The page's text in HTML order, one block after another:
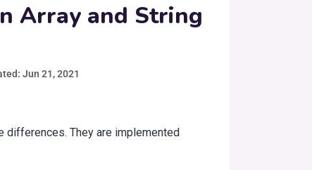
Array and String
Jun 21, 2021
differences. They are implemented